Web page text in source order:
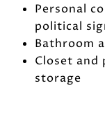
Personal
political
Bathroom
Closet
storage